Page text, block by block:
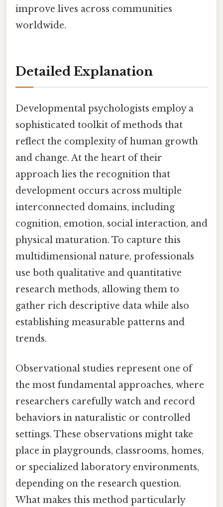
improve lives across communities
worldwide.
Detailed Explanation
Developmental psychologists employ a
sophisticated toolkit of methods that
reflect the complexity of human growth
and change. At the heart of their
approach lies the recognition that
development occurs across multiple
interconnected domains, including
cognition, emotion, social interaction, and
physical maturation. To capture this
multidimensional nature, professionals
use both qualitative and quantitative
research methods, allowing them to
gather rich descriptive data while also
establishing measurable patterns and
trends.
Observational studies represent one of
the most fundamental approaches, where
researchers carefully watch and record
behaviors in naturalistic or controlled
settings. These observations might take
place in playgrounds, classrooms, homes,
or specialized laboratory environments,
depending on the research question.
What makes this method particularly